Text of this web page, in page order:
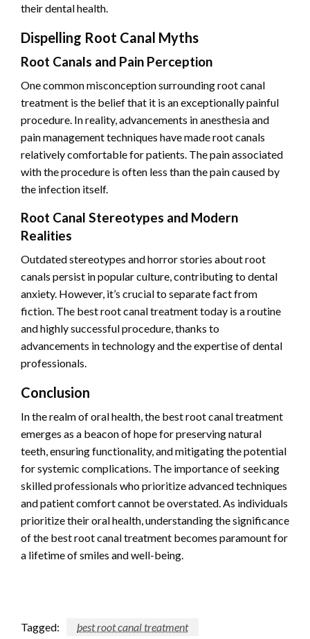
their dental health.
Dispelling Root Canal Myths
Root Canals and Pain Perception
One common misconception surrounding root canal
treatment is the belief that it is an exceptionally painful
procedure. In reality, advancements in anesthesia and
pain management techniques have made root canals
relatively comfortable for patients. The pain associated
with the procedure is often less than the pain caused by
the infection itself.
Root Canal Stereotypes and Modern
Realities
Outdated stereotypes and horror stories about root
canals persist in popular culture, contributing to dental
anxiety. However, it’s crucial to separate fact from
fiction. The best root canal treatment today is a routine
and highly successful procedure, thanks to
advancements in technology and the expertise of dental
professionals.
Conclusion
In the realm of oral health, the best root canal treatment
emerges as a beacon of hope for preserving natural
teeth, ensuring functionality, and mitigating the potential
for systemic complications. The importance of seeking
skilled professionals who prioritize advanced techniques
and patient comfort cannot be overstated. As individuals
prioritize their oral health, understanding the significance
of the best root canal treatment becomes paramount for
a lifetime of smiles and well-being.
Tagged: best root canal treatment